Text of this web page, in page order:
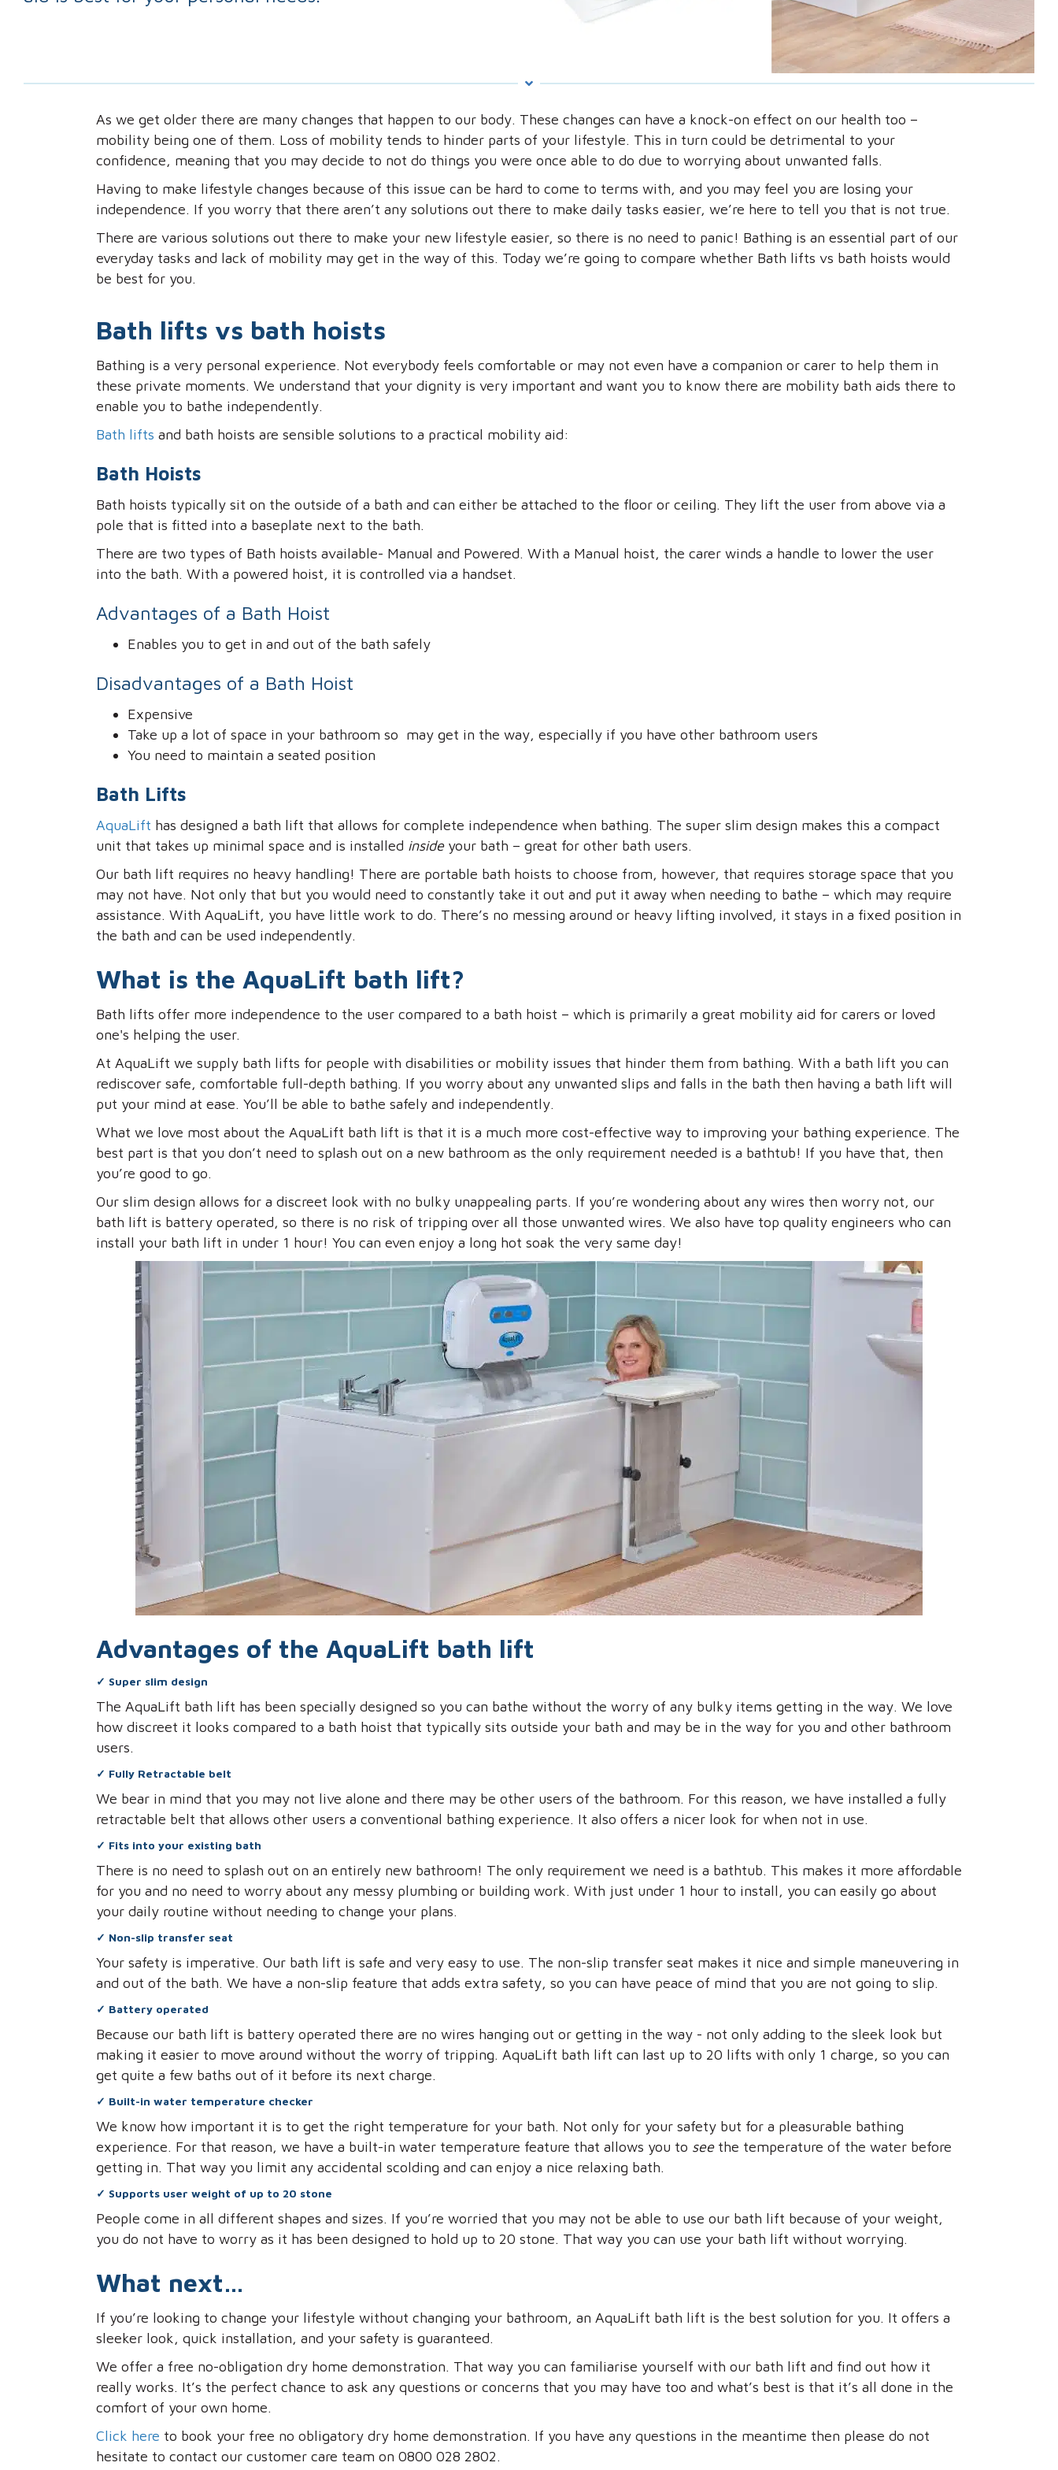
As we get older there are many changes that happen to our body. These changes can have a knock-on effect on our health too –
mobility being one of them. Loss of mobility tends to hinder parts of your lifestyle. This in turn could be detrimental to your
confidence, meaning that you may decide to not do things you were once able to do due to worrying about unwanted falls.
Having to make lifestyle changes because of this issue can be hard to come to terms with, and you may feel you are losing your
independence. If you worry that there aren’t any solutions out there to make daily tasks easier, we’re here to tell you that is not true.
There are various solutions out there to make your new lifestyle easier, so there is no need to panic! Bathing is an essential part of our
everyday tasks and lack of mobility may get in the way of this. Today we’re going to compare whether Bath lifts vs bath hoists would
be best for you.
Bath lifts vs bath hoists
Bathing is a very personal experience. Not everybody feels comfortable or may not even have a companion or carer to help them in
these private moments. We understand that your dignity is very important and want you to know there are mobility bath aids there to
enable you to bathe independently.
Bath lifts and bath hoists are sensible solutions to a practical mobility aid:
Bath Hoists
Bath hoists typically sit on the outside of a bath and can either be attached to the floor or ceiling. They lift the user from above via a
pole that is fitted into a baseplate next to the bath.
There are two types of Bath hoists available- Manual and Powered. With a Manual hoist, the carer winds a handle to lower the user
into the bath. With a powered hoist, it is controlled via a handset.
Advantages of a Bath Hoist
Enables you to get in and out of the bath safely
Disadvantages of a Bath Hoist
Expensive
Take up a lot of space in your bathroom so may get in the way, especially if you have other bathroom users
You need to maintain a seated position
Bath Lifts
AquaLift has designed a bath lift that allows for complete independence when bathing. The super slim design makes this a compact
unit that takes up minimal space and is installed inside your bath – great for other bath users.
Our bath lift requires no heavy handling! There are portable bath hoists to choose from, however, that requires storage space that you
may not have. Not only that but you would need to constantly take it out and put it away when needing to bathe – which may require
assistance. With AquaLift, you have little work to do. There’s no messing around or heavy lifting involved, it stays in a fixed position in
the bath and can be used independently.
What is the AquaLift bath lift?
Bath lifts offer more independence to the user compared to a bath hoist – which is primarily a great mobility aid for carers or loved
one's helping the user.
At AquaLift we supply bath lifts for people with disabilities or mobility issues that hinder them from bathing. With a bath lift you can
rediscover safe, comfortable full-depth bathing. If you worry about any unwanted slips and falls in the bath then having a bath lift will
put your mind at ease. You’ll be able to bathe safely and independently.
What we love most about the AquaLift bath lift is that it is a much more cost-effective way to improving your bathing experience. The
best part is that you don’t need to splash out on a new bathroom as the only requirement needed is a bathtub! If you have that, then
you’re good to go.
Our slim design allows for a discreet look with no bulky unappealing parts. If you’re wondering about any wires then worry not, our
bath lift is battery operated, so there is no risk of tripping over all those unwanted wires. We also have top quality engineers who can
install your bath lift in under 1 hour! You can even enjoy a long hot soak the very same day!
Advantages of the AquaLift bath lift
✓ Super slim design
The AquaLift bath lift has been specially designed so you can bathe without the worry of any bulky items getting in the way. We love
how discreet it looks compared to a bath hoist that typically sits outside your bath and may be in the way for you and other bathroom
users.
✓ Fully Retractable belt
We bear in mind that you may not live alone and there may be other users of the bathroom. For this reason, we have installed a fully
retractable belt that allows other users a conventional bathing experience. It also offers a nicer look for when not in use.
✓ Fits into your existing bath
There is no need to splash out on an entirely new bathroom! The only requirement we need is a bathtub. This makes it more affordable
for you and no need to worry about any messy plumbing or building work. With just under 1 hour to install, you can easily go about
your daily routine without needing to change your plans.
✓ Non-slip transfer seat
Your safety is imperative. Our bath lift is safe and very easy to use. The non-slip transfer seat makes it nice and simple maneuvering in
and out of the bath. We have a non-slip feature that adds extra safety, so you can have peace of mind that you are not going to slip.
✓ Battery operated
Because our bath lift is battery operated there are no wires hanging out or getting in the way - not only adding to the sleek look but
making it easier to move around without the worry of tripping. AquaLift bath lift can last up to 20 lifts with only 1 charge, so you can
get quite a few baths out of it before its next charge.
✓ Built-in water temperature checker
We know how important it is to get the right temperature for your bath. Not only for your safety but for a pleasurable bathing
experience. For that reason, we have a built-in water temperature feature that allows you to see the temperature of the water before
getting in. That way you limit any accidental scolding and can enjoy a nice relaxing bath.
✓ Supports user weight of up to 20 stone
People come in all different shapes and sizes. If you’re worried that you may not be able to use our bath lift because of your weight,
you do not have to worry as it has been designed to hold up to 20 stone. That way you can use your bath lift without worrying.
What next…
If you’re looking to change your lifestyle without changing your bathroom, an AquaLift bath lift is the best solution for you. It offers a
sleeker look, quick installation, and your safety is guaranteed.
We offer a free no-obligation dry home demonstration. That way you can familiarise yourself with our bath lift and find out how it
really works. It’s the perfect chance to ask any questions or concerns that you may have too and what’s best is that it’s all done in the
comfort of your own home.
Click here to book your free no obligatory dry home demonstration. If you have any questions in the meantime then please do not
hesitate to contact our customer care team on 0800 028 2802.